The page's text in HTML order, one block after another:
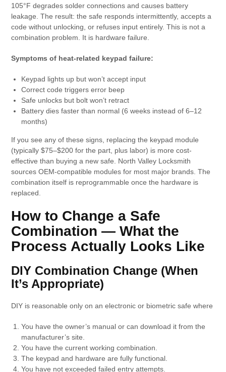
105°F degrades solder connections and causes battery
leakage. The result: the safe responds intermittently, accepts a
code without unlocking, or refuses input entirely. This is not a
combination problem. It is hardware failure.
Symptoms of heat-related keypad failure:
Keypad lights up but won’t accept input
Correct code triggers error beep
Safe unlocks but bolt won’t retract
Battery dies faster than normal (6 weeks instead of 6–12
months)
If you see any of these signs, replacing the keypad module
(typically $75–$200 for the part, plus labor) is more cost-
effective than buying a new safe. North Valley Locksmith
sources OEM-compatible modules for most major brands. The
combination itself is reprogrammable once the hardware is
replaced.
How to Change a Safe
Combination — What the
Process Actually Looks Like
DIY Combination Change (When
It’s Appropriate)
DIY is reasonable only on an electronic or biometric safe where
You have the owner’s manual or can download it from the
manufacturer’s site.
You have the current working combination.
The keypad and hardware are fully functional.
You have not exceeded failed entry attempts.